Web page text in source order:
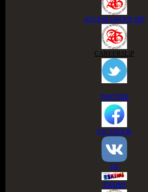
ACCESS GROUP APP
CAREERSLIP
TWITTER
FACEBOOK
VK
ESKIMI